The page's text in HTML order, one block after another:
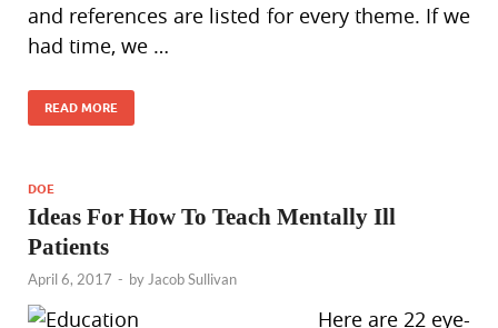
and references are listed for every theme. If we
had time, we …
READ MORE
DOE
Ideas For How To Teach Mentally Ill
Patients
April 6, 2017 - by Jacob Sullivan
Here are 22 eye-